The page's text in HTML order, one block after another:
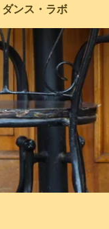
ンス・ラボ